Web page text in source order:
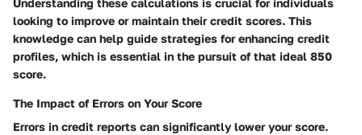
Understanding these calculations is crucial for individuals
looking to improve or maintain their credit scores. This
knowledge can help guide strategies for enhancing credit
profiles, which is essential in the pursuit of that ideal 850
score.
The Impact of Errors on Your Score
Errors in credit reports can significantly lower your score.